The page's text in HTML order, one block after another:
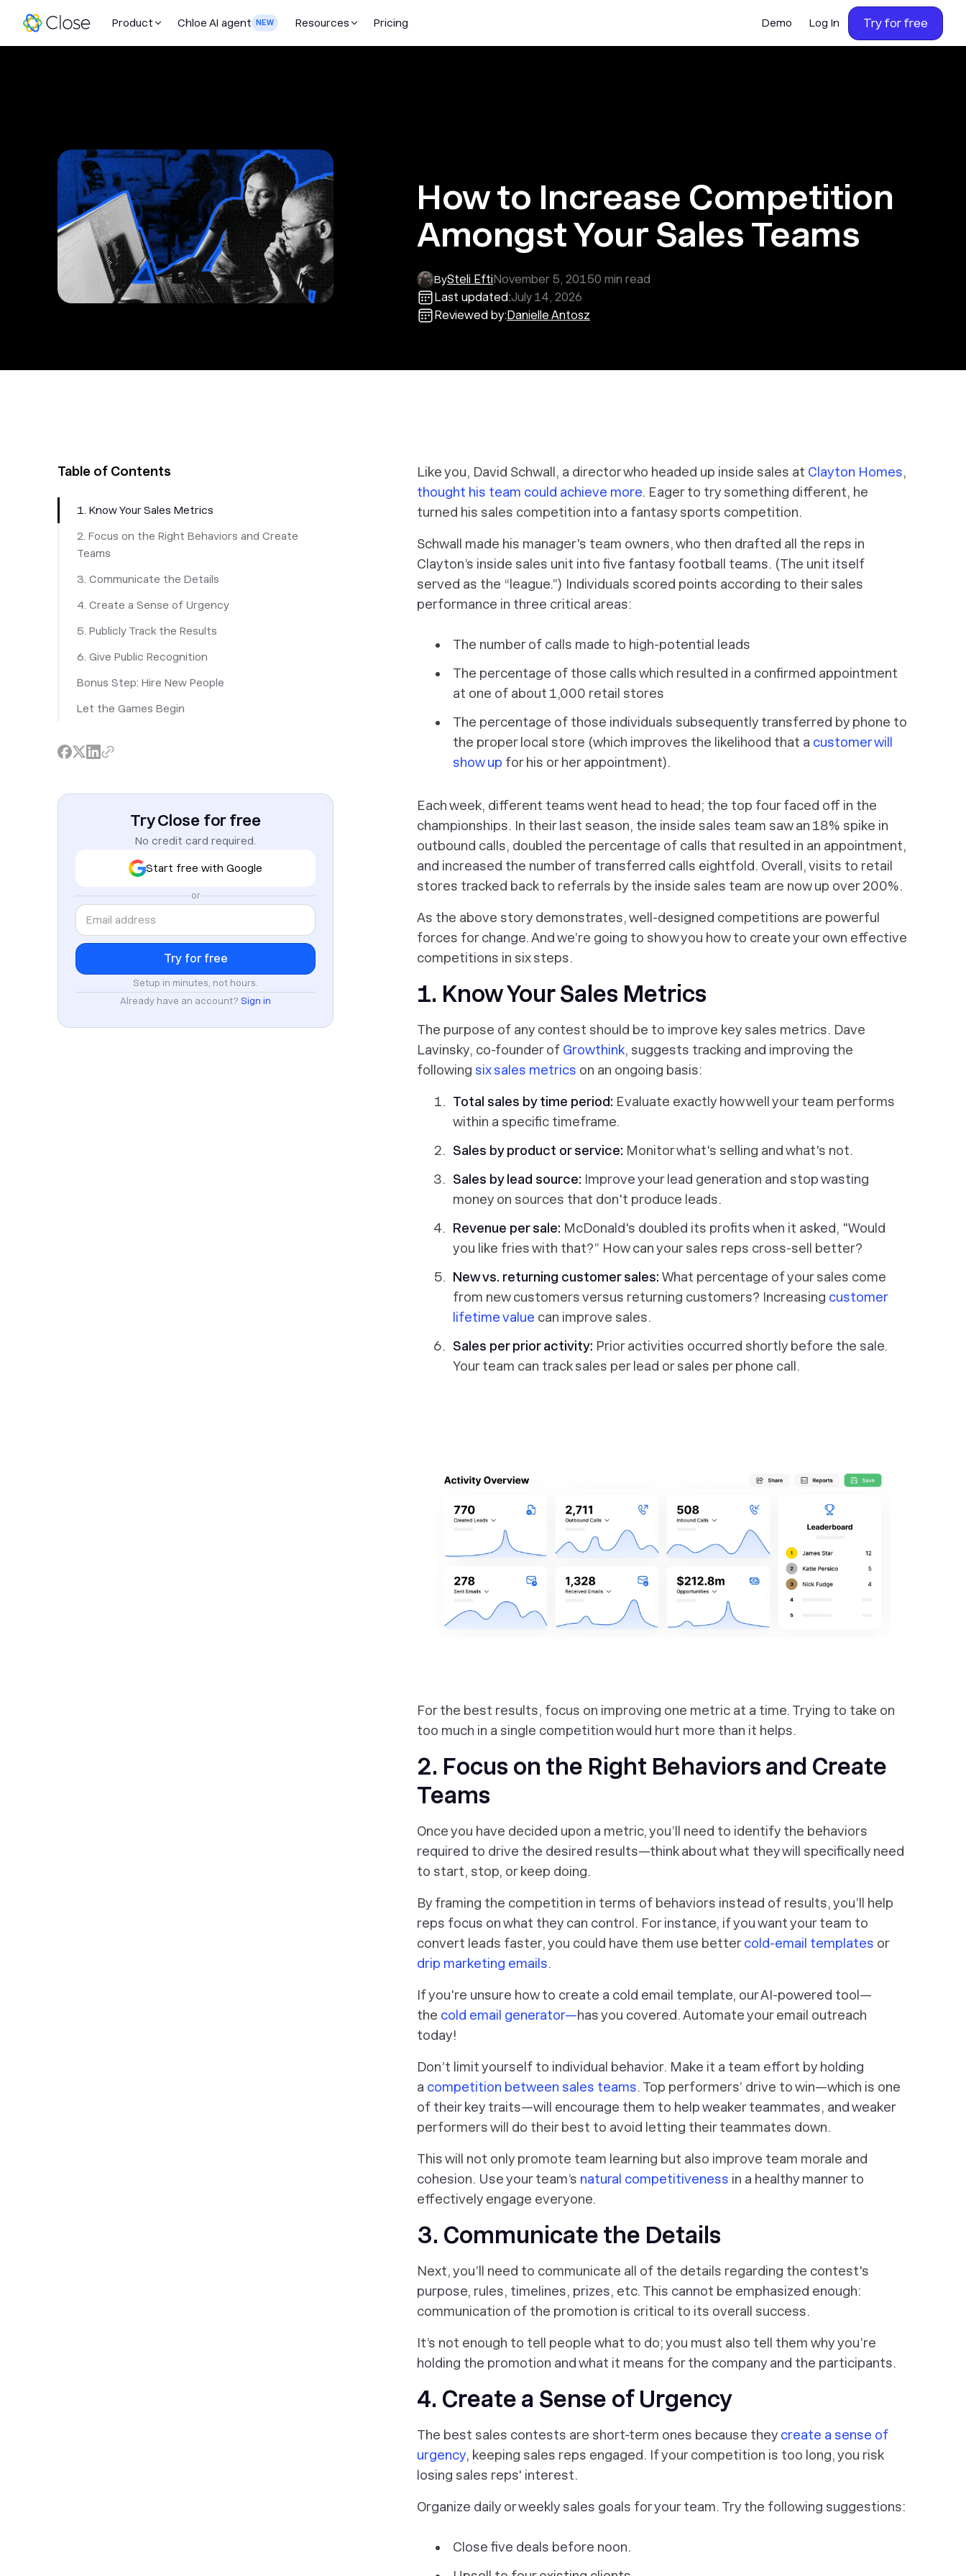
Product Chloe AI agent NEW Resources Pricing Demo Log In Try for free
How to Increase Competition
Amongst Your Sales Teams
BySteli EftiNovember 5, 20150 min read
Last updated:July 14, 2026
Reviewed by:Danielle Antosz
Table of Contents
1. Know Your Sales Metrics
2. Focus on the Right Behaviors and Create
Teams
3. Communicate the Details
4. Create a Sense of Urgency
5. Publicly Track the Results
6. Give Public Recognition
Bonus Step: Hire New People
Let the Games Begin
Try Close for free
No credit card required.
Start free with Google
or
Setup in minutes, not hours.
Already have an account? Sign in
Like you, David Schwall, a director who headed up inside sales at Clayton Homes,
thought his team could achieve more. Eager to try something different, he
turned his sales competition into a fantasy sports competition.
Schwall made his manager's team owners, who then drafted all the reps in
Clayton’s inside sales unit into five fantasy football teams. (The unit itself
served as the “league.”) Individuals scored points according to their sales
performance in three critical areas:
The number of calls made to high-potential leads
The percentage of those calls which resulted in a confirmed appointment
at one of about 1,000 retail stores
The percentage of those individuals subsequently transferred by phone to
the proper local store (which improves the likelihood that a customer will
show up for his or her appointment).
Each week, different teams went head to head; the top four faced off in the
championships. In their last season, the inside sales team saw an 18% spike in
outbound calls, doubled the percentage of calls that resulted in an appointment,
and increased the number of transferred calls eightfold. Overall, visits to retail
stores tracked back to referrals by the inside sales team are now up over 200%.
As the above story demonstrates, well-designed competitions are powerful
forces for change. And we’re going to show you how to create your own effective
competitions in six steps.
1. Know Your Sales Metrics
The purpose of any contest should be to improve key sales metrics. Dave
Lavinsky, co-founder of Growthink, suggests tracking and improving the
following six sales metrics on an ongoing basis:
Total sales by time period: Evaluate exactly how well your team performs
within a specific timeframe.
Sales by product or service: Monitor what's selling and what's not.
Sales by lead source: Improve your lead generation and stop wasting
money on sources that don't produce leads.
Revenue per sale: McDonald's doubled its profits when it asked, "Would
you like fries with that?” How can your sales reps cross-sell better?
New vs. returning customer sales: What percentage of your sales come
from new customers versus returning customers? Increasing customer
lifetime value can improve sales.
Sales per prior activity: Prior activities occurred shortly before the sale.
Your team can track sales per lead or sales per phone call.
‎For the best results, focus on improving one metric at a time. Trying to take on
too much in a single competition would hurt more than it helps.
2. Focus on the Right Behaviors and Create
Teams
Once you have decided upon a metric, you’ll need to identify the behaviors
required to drive the desired results—think about what they will specifically need
to start, stop, or keep doing.
By framing the competition in terms of behaviors instead of results, you’ll help
reps focus on what they can control. For instance, if you want your team to
convert leads faster, you could have them use bettercold-email templates or
drip marketing emails.
If you're unsure how to create a cold email template, our AI-powered tool—
the cold email generator—has you covered. Automate your email outreach
today!
Don’t limit yourself to individual behavior. Make it a team effort by holding
a competition between sales teams. Top performers’ drive to win—which is one
of their key traits—will encourage them to help weaker teammates, and weaker
performers will do their best to avoid letting their teammates down.
This will not only promote team learning but also improve team morale and
cohesion. Use your team’s natural competitiveness in a healthy manner to
effectively engage everyone.
3. Communicate the Details
Next, you’ll need to communicate all of the details regarding the contest's
purpose, rules, timelines, prizes, etc. This cannot be emphasized enough:
communication of the promotion is critical to its overall success.
It’s not enough to tell people what to do; you must also tell them whyyou’re
holding the promotion and what it means for the company and the participants.
4. Create a Sense of Urgency
The best sales contests are short-term ones because they create a sense of
urgency, keeping sales reps engaged. If your competition is too long, you risk
losing sales reps' interest.
Organize daily or weekly sales goals for your team. Try the following suggestions:
Close five deals before noon.